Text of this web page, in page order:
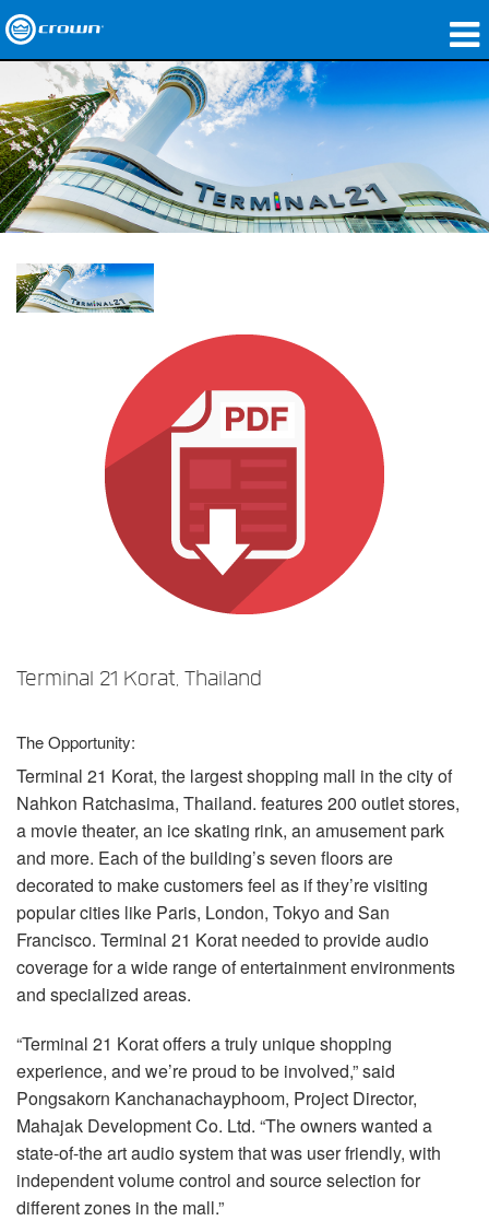
응용 분야
네트워크 오디오
구매처
사례 연구
Terminal 21 Korat, Thailand
The Opportunity:
Terminal 21 Korat, the largest shopping mall in the city of
Nahkon Ratchasima, Thailand. features 200 outlet stores,
a movie theater, an ice skating rink, an amusement park
and more. Each of the building’s seven floors are
decorated to make customers feel as if they’re visiting
popular cities like Paris, London, Tokyo and San
Francisco. Terminal 21 Korat needed to provide audio
coverage for a wide range of entertainment environments
and specialized areas.
“Terminal 21 Korat offers a truly unique shopping
experience, and we’re proud to be involved,” said
Pongsakorn Kanchanachayphoom, Project Director,
Mahajak Development Co. Ltd. “The owners wanted a
state-of-the art audio system that was user friendly, with
independent volume control and source selection for
different zones in the mall.”